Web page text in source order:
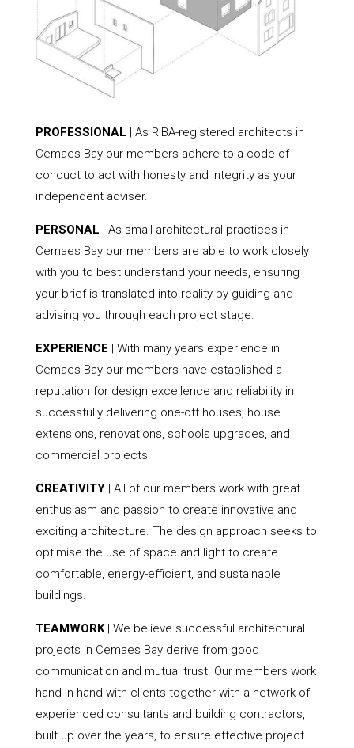
PROFESSIONAL | As RIBA-registered architects in
Cemaes Bay our members adhere to a code of
conduct to act with honesty and integrity as your
independent adviser.
PERSONAL | As small architectural practices in
Cemaes Bay our members are able to work closely
with you to best understand your needs, ensuring
your brief is translated into reality by guiding and
advising you through each project stage.
EXPERIENCE | With many years experience in
Cemaes Bay our members have established a
reputation for design excellence and reliability in
successfully delivering one-off houses, house
extensions, renovations, schools upgrades, and
commercial projects.
CREATIVITY| All of our members work with great
enthusiasm and passion to create innovative and
exciting architecture. The design approach seeks to
optimise the use of space and light to create
comfortable, energy-efficient, and sustainable
buildings.
TEAMWORK| We believe successful architectural
projects in Cemaes Bay derive from good
communication and mutual trust. Our members work
hand-in-hand with clients together with a network of
experienced consultants and building contractors,
built up over the years, to ensure effective project